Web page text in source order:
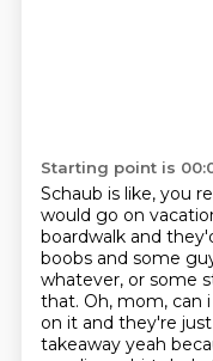
Starting point is
Schaub is like, you
would go on
boardwalk and
boobs and some
whatever, or some
that. Oh, mom, can
on it and they're
takeaway yeah